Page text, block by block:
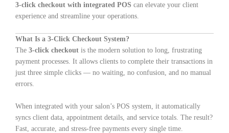
3-click checkout with integrated POS can elevate your client
experience and streamline your operations.
What Is a 3-Click Checkout System?
The 3-click checkout is the modern solution to long, frustrating
payment processes. It allows clients to complete their transactions in
just three simple clicks — no waiting, no confusion, and no manual
errors.
When integrated with your salon’s POS system, it automatically
syncs client data, appointment details, and service totals. The result?
Fast, accurate, and stress-free payments every single time.